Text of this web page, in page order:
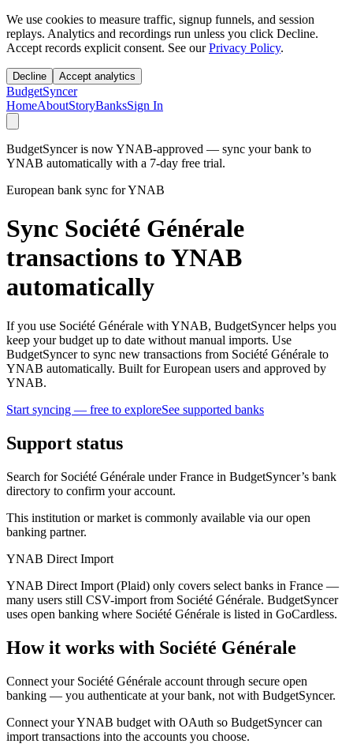
We use cookies to measure traffic, signup funnels, and session
replays. Analytics and recordings run unless you click Decline.
Accept records explicit consent. See our Privacy Policy.
Decline Accept analytics
BudgetSyncer
HomeAboutStoryBanksSign In
BudgetSyncer is now YNAB-approved — sync your bank to
YNAB automatically with a 7-day free trial.
European bank sync for YNAB
Sync Société Générale
transactions to YNAB
automatically
If you use Société Générale with YNAB, BudgetSyncer helps you
keep your budget up to date without manual imports. Use
BudgetSyncer to sync new transactions from Société Générale to
YNAB automatically. Built for European users and approved by
YNAB.
Start syncing — free to exploreSee supported banks
Support status
Search for Société Générale under France in BudgetSyncer’s bank
directory to confirm your account.
This institution or market is commonly available via our open
banking partner.
YNAB Direct Import
YNAB Direct Import (Plaid) only covers select banks in France —
many users still CSV-import from Société Générale. BudgetSyncer
uses open banking where Société Générale is listed in GoCardless.
How it works with Société Générale
Connect your Société Générale account through secure open
banking — you authenticate at your bank, not with BudgetSyncer.
Connect your YNAB budget with OAuth so BudgetSyncer can
import transactions into the accounts you choose.